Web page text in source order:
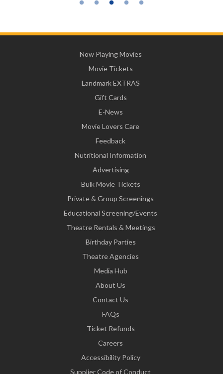
Now Playing Movies
Movie Tickets
Landmark EXTRAS
Gift Cards
E-News
Movie Lovers Care
Feedback
Nutritional Information
Advertising
Bulk Movie Tickets
Private & Group Screenings
Educational Screening/Events
Theatre Rentals & Meetings
Birthday Parties
Theatre Agencies
Media Hub
About Us
Contact Us
FAQs
Ticket Refunds
Careers
Accessibility Policy
Supplier Code of Conduct